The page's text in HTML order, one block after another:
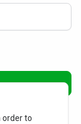
order to